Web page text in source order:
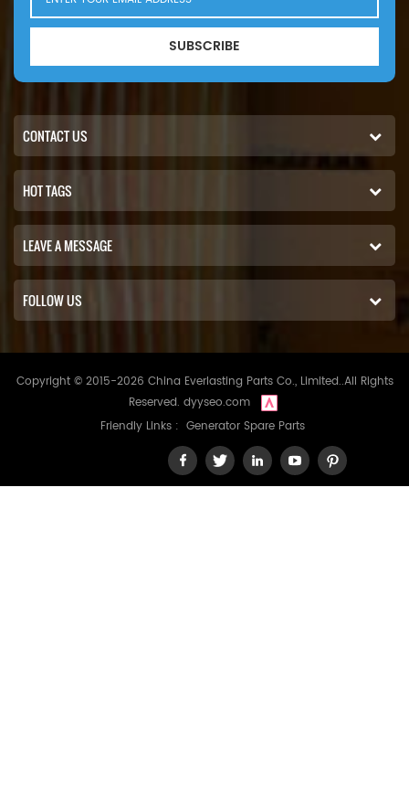
SUBSCRIBE
CONTACT US
HOT TAGS
LEAVE A MESSAGE
FOLLOW US
Copyright © 2015-2026 China Everlasting Parts Co., Limited..All Rights
Reserved. dyyseo.com
Friendly Links : Generator Spare Parts